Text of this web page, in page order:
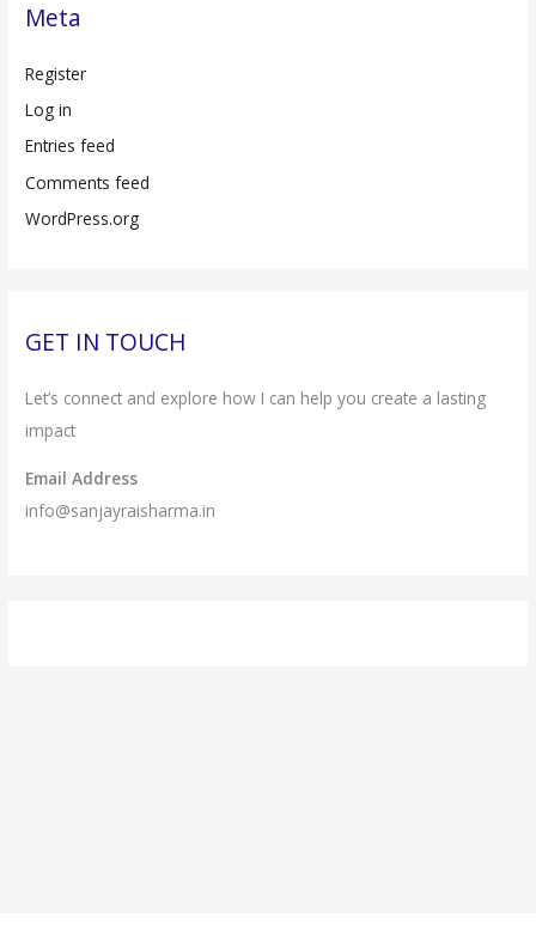
Meta
Register
Log in
Entries feed
Comments feed
WordPress.org
GET IN TOUCH
Let’s connect and explore how I can help you create a lasting
impact
Email Address
info@sanjayraisharma.in